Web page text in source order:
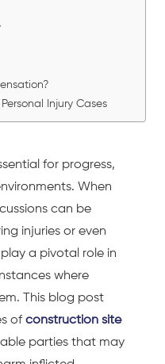
Injury Cases
for progress,
When
can be
injuries or even
a pivotal role in
where
This blog post
ofconstruction site
parties that may